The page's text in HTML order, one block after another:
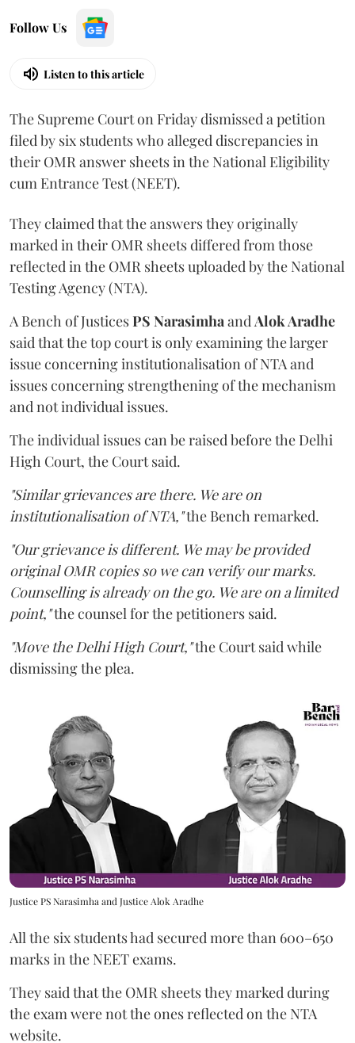
Follow Us
Listen to this article
The Supreme Court on Friday dismissed a petition
filed by six students who alleged discrepancies in
their OMR answer sheets in the National Eligibility
cum Entrance Test (NEET).
They claimed that the answers they originally
marked in their OMR sheets differed from those
reflected in the OMR sheets uploaded by the National
Testing Agency (NTA).
A Bench of JusticesPS NarasimhaandAlok Aradhe
said that the top court is only examining the larger
issue concerning institutionalisation of NTA and
issues concerning strengthening of the mechanism
and not individual issues.
The individual issues can be raised before the Delhi
High Court, the Court said.
"Similar grievances are there. We are on
institutionalisation of NTA,"the Bench remarked.
"Our grievance is different. We may be provided
original OMR copies so we can verify our marks.
Counselling is already on the go. We are on a limited
point,"the counsel for the petitioners said.
"Move the Delhi High Court,"the Court said while
dismissing the plea.
Justice PS Narasimha and Justice Alok Aradhe
All the six students had secured more than 600–650
marks in the NEET exams.
They said that the OMR sheets they marked during
the exam were not the ones reflected on the NTA
website.